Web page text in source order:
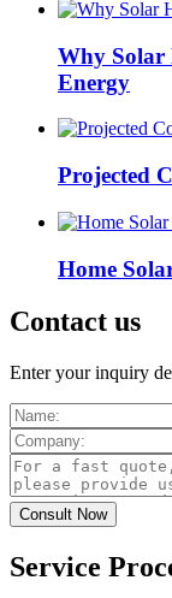
Why Solar
Energy
Projected
Home
Contact us
Enter your inquiry
Service